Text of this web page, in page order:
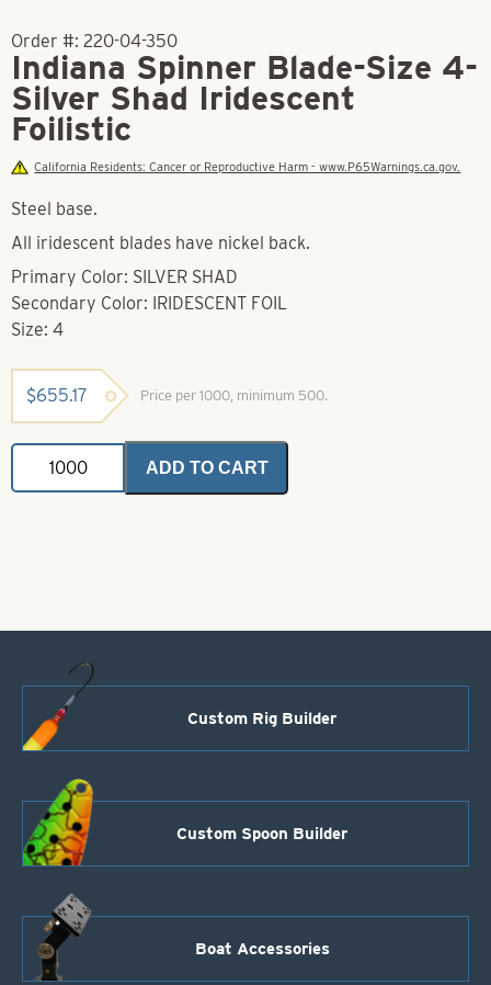
Order #: 220-04-350
Indiana Spinner Blade-Size 4-
Silver Shad Iridescent
Foilistic
California Residents: Cancer or Reproductive Harm - www.P65Warnings.ca.gov.
Steel base.
All iridescent blades have nickel back.
Primary Color: SILVER SHAD
Secondary Color: IRIDESCENT FOIL
Size: 4
$655.17 Price per 1000, minimum 500.
Indiana
Spinner
Blade-
ADD TO CART
Custom Rig Builder
Custom Spoon Builder
Boat Accessories